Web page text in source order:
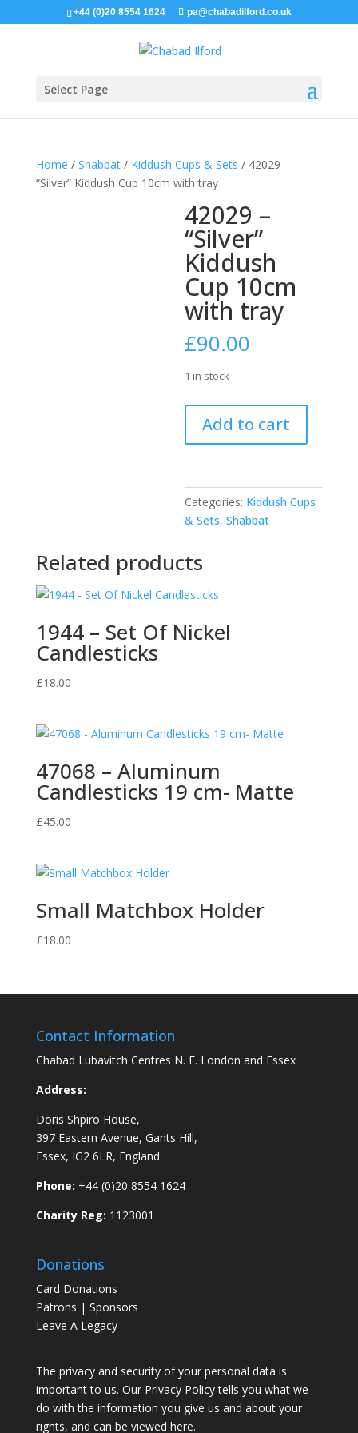
+44 (0)20 8554 1624 pa@chabadilford.co.uk
Select Page
Home / Shabbat/ Kiddush Cups & Sets / 42029 –
“Silver” Kiddush Cup 10cm with tray
42029 –
“Silver”
Kiddush
Cup 10cm
with tray
£90.00
1 in stock
"Silver"
Cup
10cm
with
quantity
Add to cart
Categories: Kiddush Cups
& Sets,Shabbat
Related products
1944 – Set Of Nickel
Candlesticks
£18.00
47068 – Aluminum
Candlesticks 19 cm- Matte
£45.00
Small Matchbox Holder
£18.00
Contact Information
Chabad Lubavitch Centres N. E. London and Essex
Address:
Doris Shpiro House,
397 Eastern Avenue, Gants Hill,
Essex, IG2 6LR, England
Phone: +44 (0)20 8554 1624
Charity Reg: 1123001
Donations
Card Donations
Patrons | Sponsors
Leave A Legacy
The privacy and security of your personal data is
important to us. Our Privacy Policy tells you what we
do with the information you give us and about your
rights, and can be viewed here.